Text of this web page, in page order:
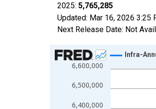
2025: 5,765,285
Updated: Mar 16, 2026 3:25
Next Release Date: Not
Chart
Line chart with 21 data points.
View as data table, Chart
The chart has 1 X axis
The chart has 2 Y axes
6,400,000
6,500,000
6,600,000
Infra-